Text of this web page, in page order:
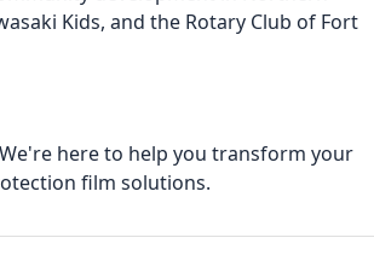
Kids, and the Rotary Club of Fort
here to help you transform your
film solutions.